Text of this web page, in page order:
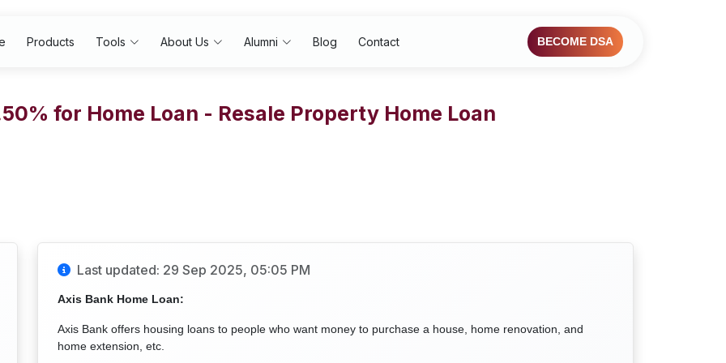
Products Tools About Us Alumni Blog Contact BECOME DSA
for Home Loan - Resale Property Home Loan
Last updated: 29 Sep 2025, 05:05 PM
Axis Bank Home Loan:
Axis Bank offers housing loans to people who want money to purchase a house, home renovation, and
home extension, etc.